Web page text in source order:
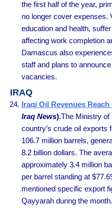
the first half of the year,
no longer cover expenses.
education and health,
affecting work completion
Damascus also
staff and plans to
vacancies.
IRAQ
Iraqi Oil Revenues
Iraq News).The Ministry of
country’s crude oil exports
106.7 million barrels,
8.2 billion dollars. The
approximately 3.4 million
per barrel standing at
mentioned specific export
Qayyarah during the month.